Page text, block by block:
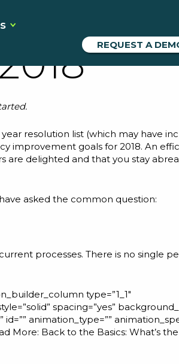
REQUEST A
resolution list (which may have
improvement goals for 2018. An
are delighted and that you stay
asked the common question:
processes. There is no single
type=”1_1″
spacing=”yes”
animation_type=””
More: Back to the Basics: What’s